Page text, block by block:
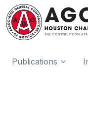
Publications